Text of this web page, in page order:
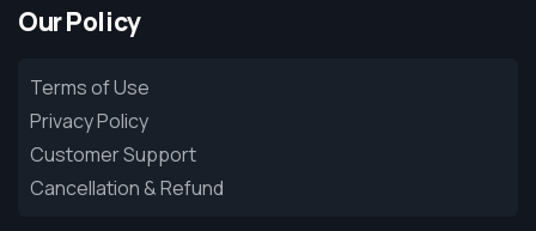
Our Policy
Terms of Use
Privacy Policy
Customer Support
Cancellation & Refund